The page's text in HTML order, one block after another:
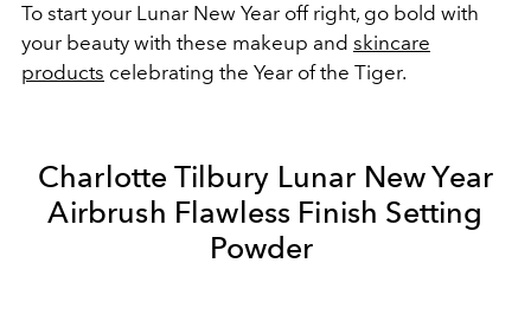
To start your Lunar New Year off right, go bold with
your beauty with these makeup and skincare
products celebrating the Year of the Tiger.
Charlotte Tilbury Lunar New Year
Airbrush Flawless Finish Setting
Powder